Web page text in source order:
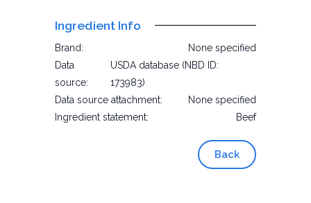
Ingredient Info
Brand:
None specified
Data
source:
USDA database (NBD ID:
173983)
Data source attachment:
None specified
Ingredient statement:
Beef
Back